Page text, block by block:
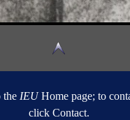
the IEUHome page; to
click Contact.